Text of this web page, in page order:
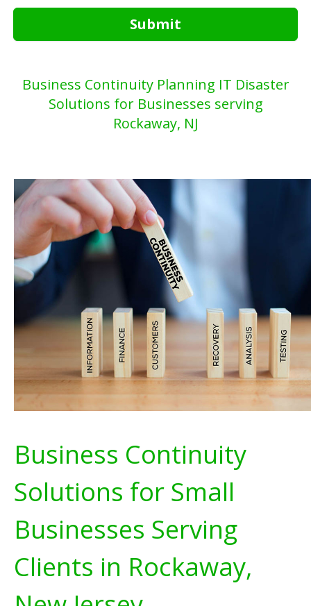
Submit
Business Continuity Planning IT Disaster
Solutions for Businesses serving
Rockaway, NJ
Business Continuity
Solutions for Small
Businesses Serving
Clients in Rockaway,